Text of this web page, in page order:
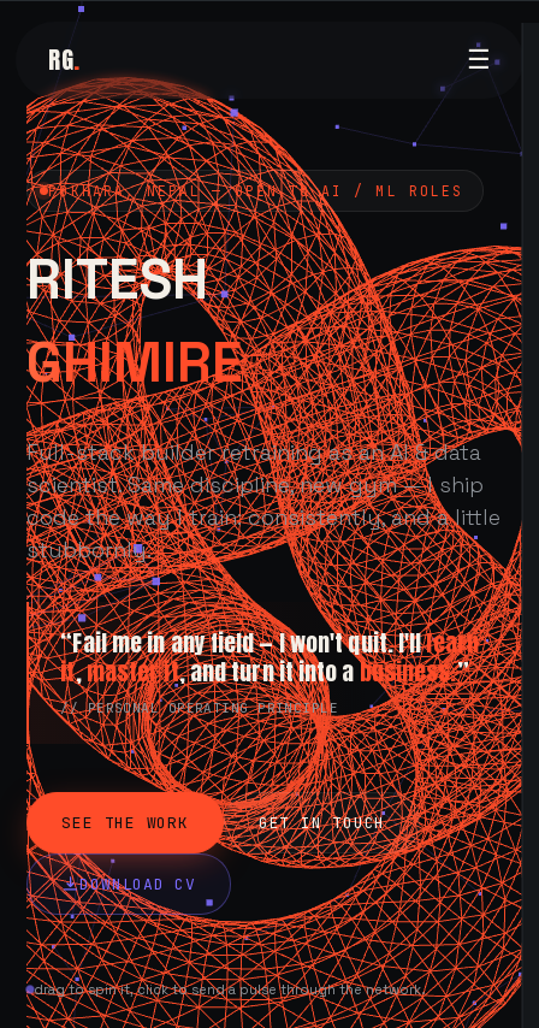
RG. ☰
POKHARA, NEPAL — OPEN TO AI / ML ROLES
RITESH
GHIMIRE
Full-stack builder retraining as an AI & data
scientist. Same discipline, new gym — I ship
code the way I train: consistently, and a little
stubbornly.
“Fail me in any field — I won't quit. I'lllearn
it,master it, and turn it into abusiness.”
// PERSONAL OPERATING PRINCIPLE
SEE THE WORK GET IN TOUCH
DOWNLOAD CV
drag to spin it, click to send a pulse through the network.
AVAILABLE NOW